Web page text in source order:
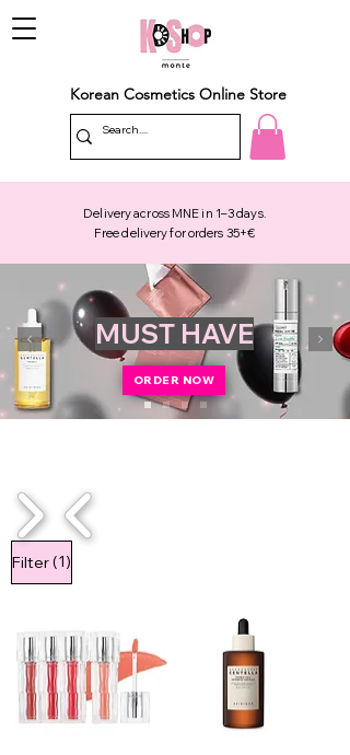
Korean Cosmetics Online Store
Delivery across MNE in 1–3 days.
Free delivery for orders 35+€
MUST HAVE
ORDER NOW
Filter(1)